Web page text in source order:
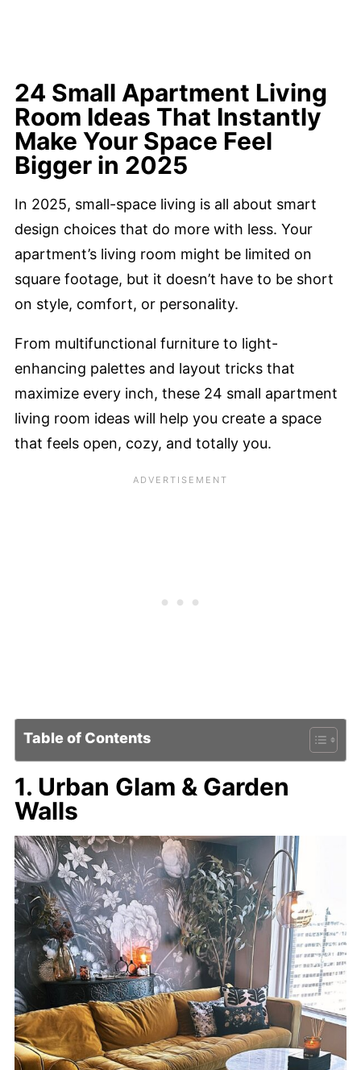
24 Small Apartment Living
Room Ideas That Instantly
Make Your Space Feel
Bigger in 2025
In 2025, small-space living is all about smart
design choices that do more with less. Your
apartment’s living room might be limited on
square footage, but it doesn’t have to be short
on style, comfort, or personality.
From multifunctional furniture to light-
enhancing palettes and layout tricks that
maximize every inch, these 24 small apartment
living room ideas will help you create a space
that feels open, cozy, and totally you.
Table of Contents
1. Urban Glam & Garden
Walls